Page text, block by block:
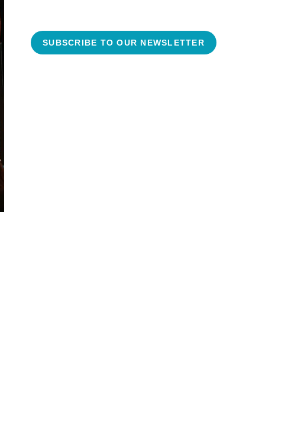
SUBSCRIBE TO OUR NEWSLETTER